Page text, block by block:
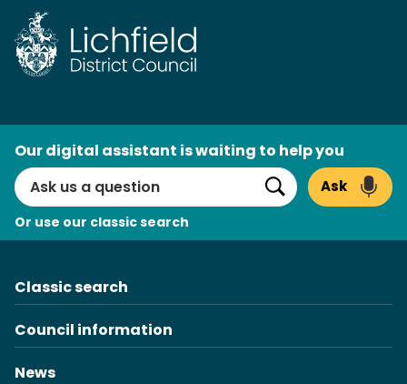
Search
Our digital assistant is waiting to help you
Search
Ask
Or use our classic search
Classic search
Council information
News